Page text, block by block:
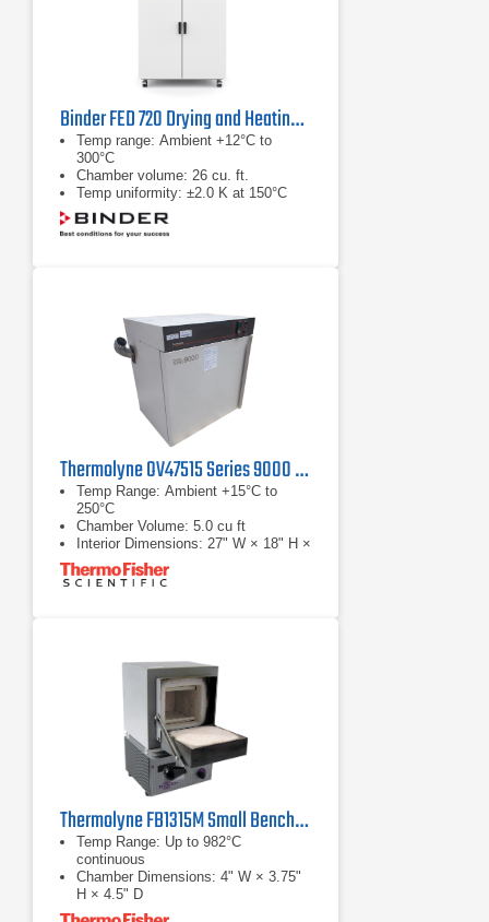
Binder FED 720 Drying and Heating Chamber
Temp range: Ambient +12°C to
300°C
Chamber volume: 26 cu. ft.
Temp uniformity: ±2.0 K at 150°C
Thermolyne OV47515 Series 9000 Mechanical Convection Oven
Temp Range: Ambient +15°C to
250°C
Chamber Volume: 5.0 cu ft
Interior Dimensions: 27" W × 18" H ×
Thermolyne FB1315M Small Benchtop Muffle Furnace
Temp Range: Up to 982°C
continuous
Chamber Dimensions: 4" W × 3.75"
H × 4.5" D
Power Rating: 120 V, 1050 W, 8.8 A